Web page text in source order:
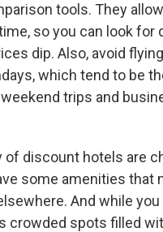
tools. They
so you can look for
dip. Also, avoid
which tend to be
trips and
of discount hotels are
some amenities that
And while you
crowded spots filled